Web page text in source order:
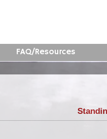
FAQ/Resources